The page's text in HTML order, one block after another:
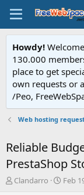
Howdy!
130.000
place to get
own requests or
/Peo,
Web hosting
Reliable
PrestaShop
T
Clandarro
S
Feb